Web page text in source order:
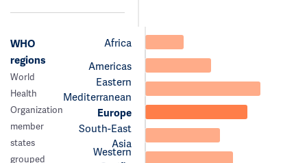
WHO
regions
World
Health
Organization
member
states
grouped
Africa
Americas
Eastern
Mediterranean
Europe
South-East
Asia
Western